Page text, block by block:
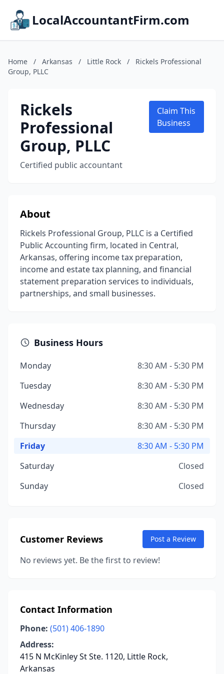
LocalAccountantFirm.com
Home / Arkansas / Little Rock /
Rickels Professional
Group, PLLC
Rickels
Professional
Group, PLLC
Certified public accountant
Claim This
Business
About
Rickels Professional Group, PLLC is a Certified
Public Accounting firm, located in Central,
Arkansas, offering income tax preparation,
income and estate tax planning, and financial
statement preparation services to individuals,
partnerships, and small businesses.
Business Hours
Monday
8:30 AM - 5:30 PM
Tuesday
8:30 AM - 5:30 PM
Wednesday
8:30 AM - 5:30 PM
Thursday
8:30 AM - 5:30 PM
Friday
8:30 AM - 5:30 PM
Saturday
Closed
Sunday
Closed
Customer Reviews Post a Review
No reviews yet. Be the first to review!
Contact Information
Phone: (501) 406-1890
Address:
415 N McKinley St Ste. 1120, Little Rock,
Arkansas